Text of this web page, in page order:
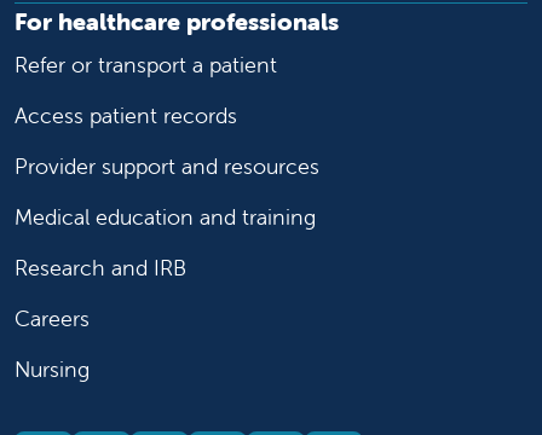
For healthcare professionals
Refer or transport a patient
Access patient records
Provider support and resources
Medical education and training
Research and IRB
Careers
Nursing